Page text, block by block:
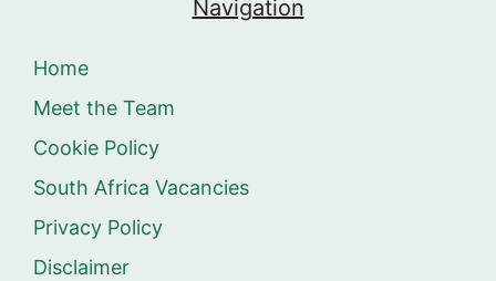
Navigation
Home
Meet the Team
Cookie Policy
South Africa Vacancies
Privacy Policy
Disclaimer